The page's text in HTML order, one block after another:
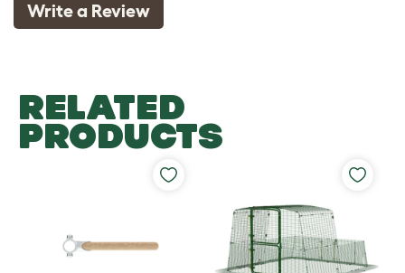
Write a Review
RELATED
PRODUCTS